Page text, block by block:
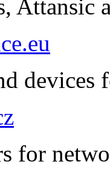
Attansic
devices
for